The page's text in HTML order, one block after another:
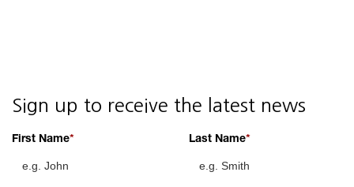
Sign up to receive the latest news
First Name Last Name